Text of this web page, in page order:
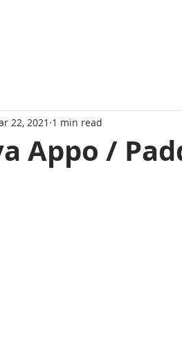
Appo /
22, 2021 1 min read